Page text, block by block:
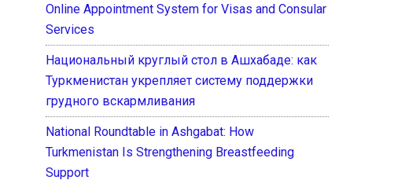
Online Appointment System for Visas and Consular
Services
Национальный круглый стол в Ашхабаде: как
Туркменистан укрепляет систему поддержки
грудного вскармливания
National Roundtable in Ashgabat: How
Turkmenistan Is Strengthening Breastfeeding
Support